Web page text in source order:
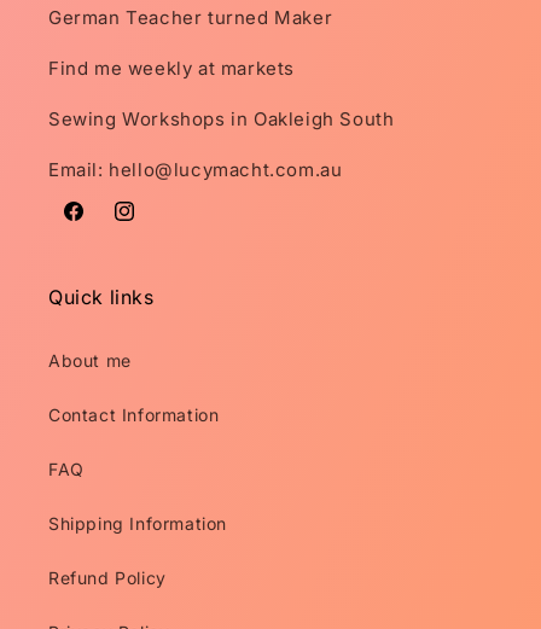
German Teacher turned Maker
Find me weekly at markets
Sewing Workshops in Oakleigh South
Email: hello@lucymacht.com.au
FacebookInstagram
Quick links
About me
Contact Information
FAQ
Shipping Information
Refund Policy